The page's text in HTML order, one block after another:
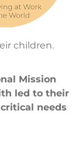
children.
Mission
led to their
needs